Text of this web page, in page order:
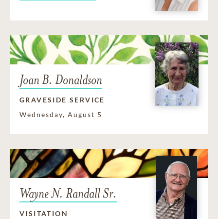
Joan B. Donaldson
GRAVESIDE SERVICE
Wednesday, August 5
Wayne N. Randall Sr.
VISITATION